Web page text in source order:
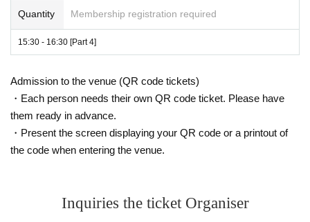
Quantity Membership registration required
15:30 - 16:30 [Part 4]
Admission to the venue (QR code tickets)
・Each person needs their own QR code ticket. Please have
them ready in advance.
・Present the screen displaying your QR code or a printout of
the code when entering the venue.
Inquiries the ticket Organiser